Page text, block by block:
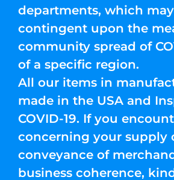
departments, which
contingent upon the
community spread of
of a specific region.
All our items in
made in the USA and
COVID-19. If you
concerning your supply
conveyance of
business coherence,